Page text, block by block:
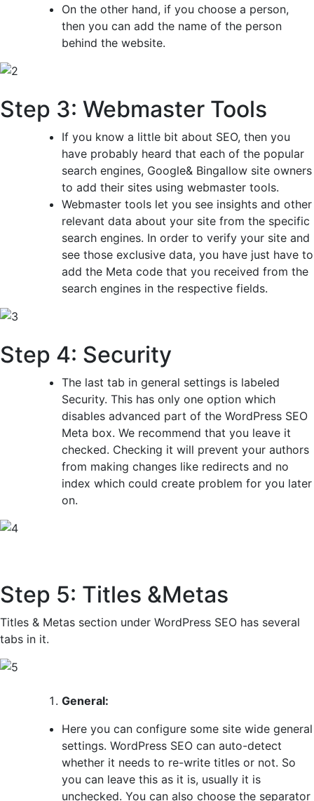
On the other hand, if you choose a person,
then you can add the name of the person
behind the website.
Step 3: Webmaster Tools
If you know a little bit about SEO, then you
have probably heard that each of the popular
search engines, Google& Bingallow site owners
to add their sites using webmaster tools.
Webmaster tools let you see insights and other
relevant data about your site from the specific
search engines. In order to verify your site and
see those exclusive data, you have just have to
add the Meta code that you received from the
search engines in the respective fields.
Step 4: Security
The last tab in general settings is labeled
Security. This has only one option which
disables advanced part of the WordPress SEO
Meta box. We recommend that you leave it
checked. Checking it will prevent your authors
from making changes like redirects and no
index which could create problem for you later
on.
Step 5: Titles &Metas
Titles & Metas section under WordPress SEO has several
tabs in it.
General:
Here you can configure some site wide general
settings. WordPress SEO can auto-detect
whether it needs to re-write titles or not. So
you can leave this as it is, usually it is
unchecked. You can also choose the separator